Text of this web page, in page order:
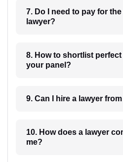
7. Do I need to pay for
lawyer?
8. How to shortlist perfect Lawyer from
your panel?
9. Can I hire a
10. How does a lawyer communicate with
me?